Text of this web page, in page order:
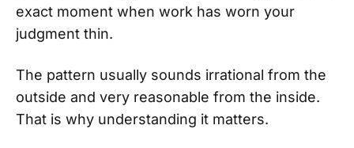
exact moment when work has worn your
judgment thin.
The pattern usually sounds irrational from the
outside and very reasonable from the inside.
That is why understanding it matters.